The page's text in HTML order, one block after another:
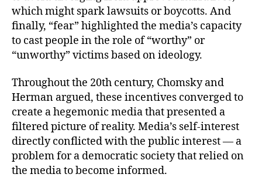
which might spark lawsuits or boycotts. And
finally, “fear” highlighted the media’s capacity
to cast people in the role of “worthy” or
“unworthy” victims based on ideology.
Throughout the 20th century, Chomsky and
Herman argued, these incentives converged to
create a hegemonic media that presented a
filtered picture of reality. Media’s self-interest
directly conflicted with the public interest — a
problem for a democratic society that relied on
the media to become informed.